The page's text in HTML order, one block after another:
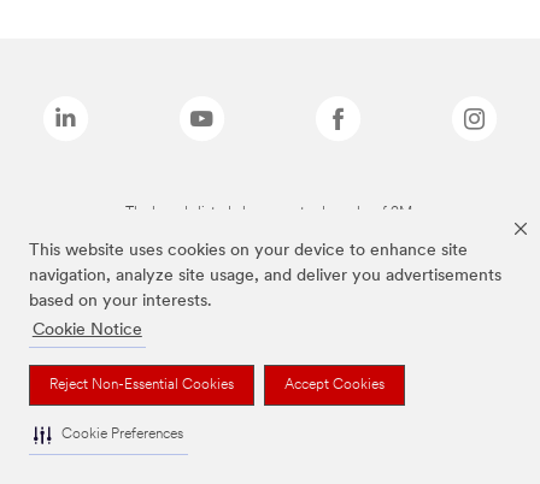
This website uses cookies on your device to enhance site
navigation, analyze site usage, and deliver you advertisements
based on your interests.
Cookie Notice
Reject Non-Essential Cookies Accept Cookies
Cookie Preferences
The brands listed above are trademarks of 3M.